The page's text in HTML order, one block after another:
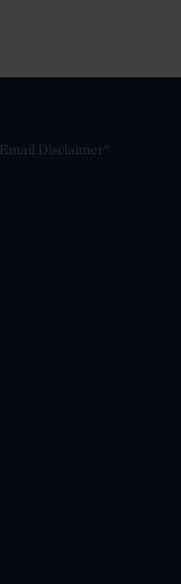
Email Disclaimer*